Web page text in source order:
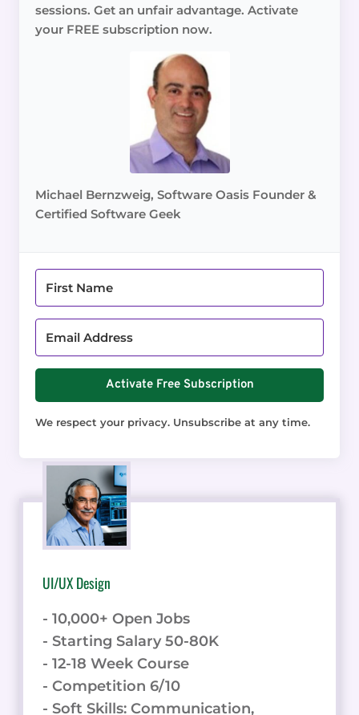
sessions. Get an unfair advantage. Activate
your FREE subscription now.
Michael Bernzweig, Software Oasis Founder &
Certified Software Geek
Activate Free Subscription
We respect your privacy. Unsubscribe at any time.
UI/UX Design
- 10,000+ Open Jobs
- Starting Salary 50-80K
- 12-18 Week Course
- Competition 6/10
- Soft Skills: Communication,